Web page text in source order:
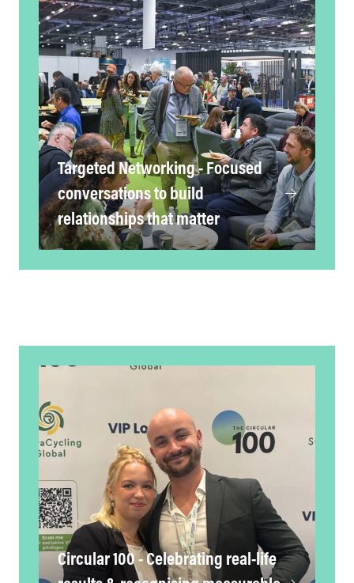
Targeted Networking - Focused
conversations to build
relationships that matter
Circular 100 - Celebrating real-life